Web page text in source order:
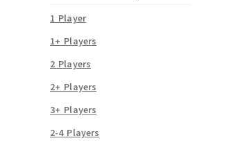
1 Player
1+ Players
2 Players
2+ Players
3+ Players
2-4 Players